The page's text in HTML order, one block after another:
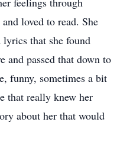
loved to read. She
lyrics that she found
and passed that down to
funny, sometimes a bit
that really knew her
about her that would